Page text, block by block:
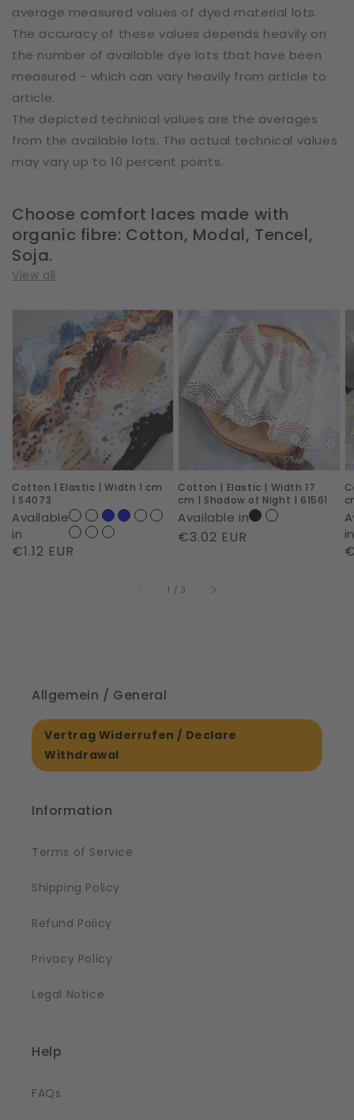
average measured values of dyed material lots.
The accuracy of these values depends heavily on
the number of available dye lots that have been
measured - which can vary heavily from article to
article.
The depicted technical values are the averages
from the available lots. The actual technical values
may vary up to 10 percent points.
Choose comfort laces made with
organic fibre: Cotton, Modal, Tencel,
Soja.
View all
Elastic
Width
1
cm
|
S4073
Cotton | Elastic | Width 1 cm
| S4073
Available
in
Regular
€1.12 EUR
Cotton
Elastic
|
Width
|
Shadow
of
Night
Cotton | Elastic | Width 17
cm | Shadow of Night | 61561
Available in
Regular
€3.02 EUR
|
|
|in
1 /of
3
Allgemein / General
Vertrag Widerrufen / Declare
Withdrawal
Information
Terms of Service
Shipping Policy
Refund Policy
Privacy Policy
Legal Notice
Help
FAQs